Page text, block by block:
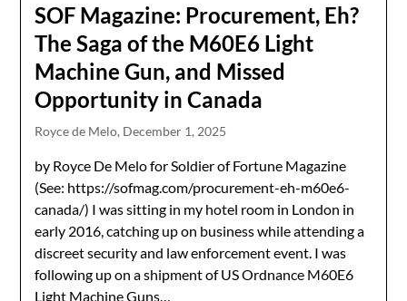
SOF Magazine: Procurement, Eh?
The Saga of the M60E6 Light
Machine Gun, and Missed
Opportunity in Canada
Royce de Melo, December 1, 2025
by Royce De Melo for Soldier of Fortune Magazine
(See: https://sofmag.com/procurement-eh-m60e6-
canada/) I was sitting in my hotel room in London in
early 2016, catching up on business while attending a
discreet security and law enforcement event. I was
following up on a shipment of US Ordnance M60E6
Light Machine Guns…